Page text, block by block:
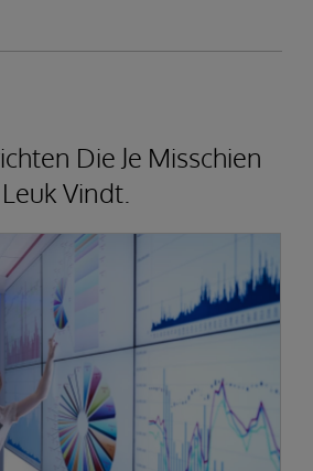
Die Je Misschien
Leuk Vindt.